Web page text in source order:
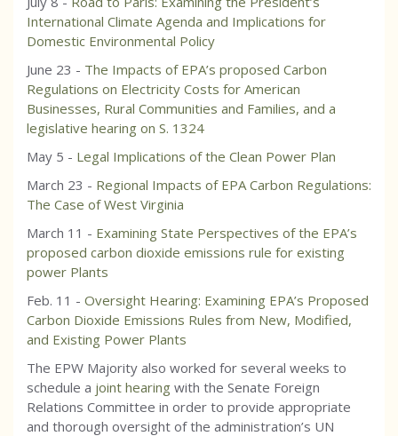
International Climate Agenda and Implications for
Domestic Environmental Policy
June 23 - The Impacts of EPA’s proposed Carbon
Regulations on Electricity Costs for American
Businesses, Rural Communities and Families, and a
legislative hearing on S. 1324
May 5 - Legal Implications of the Clean Power Plan
March 23 - Regional Impacts of EPA Carbon Regulations:
The Case of West Virginia
March 11 - Examining State Perspectives of the EPA’s
proposed carbon dioxide emissions rule for existing
power Plants
Feb. 11 - Oversight Hearing: Examining EPA’s Proposed
Carbon Dioxide Emissions Rules from New, Modified,
and Existing Power Plants
The EPW Majority also worked for several weeks to
schedule a joint hearing with the Senate Foreign
Relations Committee in order to provide appropriate
and thorough oversight of the administration’s UN